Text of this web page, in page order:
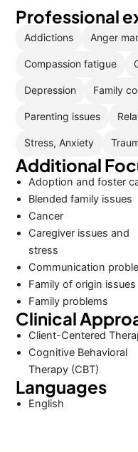
Professional
Addictions Anger
Compassion fatigue
Depression Family
Parenting issues
Stress, Anxiety
Additional
Adoption and foster
Blended family issues
Cancer
Caregiver issues and
stress
Communication
Family of origin issues
Family problems
Clinical
Client-Centered
Cognitive Behavioral
Therapy (CBT)
Languages
English